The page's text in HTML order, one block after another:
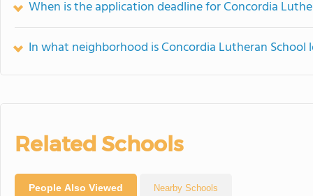
When is the application deadline for Concordia
In what neighborhood is Concordia Lutheran School
Related Schools
People Also Viewed Nearby Schools